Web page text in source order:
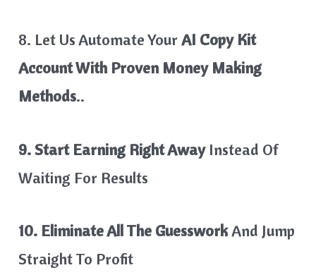
8. Let Us Automate YourAI Copy Kit
Account With Proven Money Making
Methods..
9. Start Earning Right AwayInstead Of
Waiting For Results
10. Eliminate All The GuessworkAnd Jump
Straight To Profit